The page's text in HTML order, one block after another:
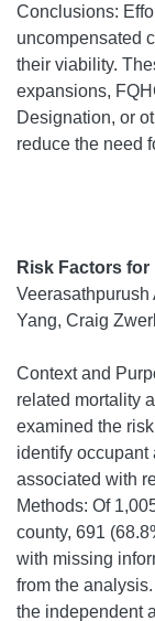
Conclusions:
uncompensated
their viability.
expansions,
Designation, or
reduce the need
Risk Factors
Yang, Craig
Context and
related mortality
examined the
identify occupant
associated with
Methods: Of
county, 691
with missing
from the
the independent